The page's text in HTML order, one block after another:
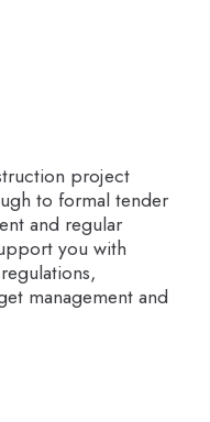
project
to formal tender
and regular
you with
management and